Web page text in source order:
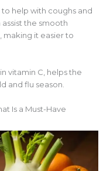
help with coughs and
assist the smooth
making it easier to
vitamin C, helps the
and flu season.
Is a Must-Have